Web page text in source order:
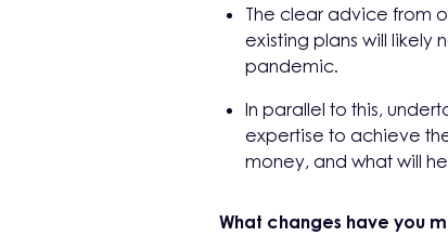
The clear advice from
existing plans will
pandemic.
In parallel to this,
expertise to achieve
money, and what will
What changes have you